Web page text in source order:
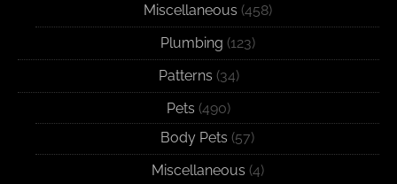
Miscellaneous (458)
Plumbing (123)
Patterns (34)
Pets (490)
Body Pets (57)
Miscellaneous (4)